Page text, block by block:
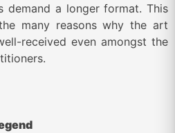
demand a longer format. This
many reasons why the art
received even amongst the